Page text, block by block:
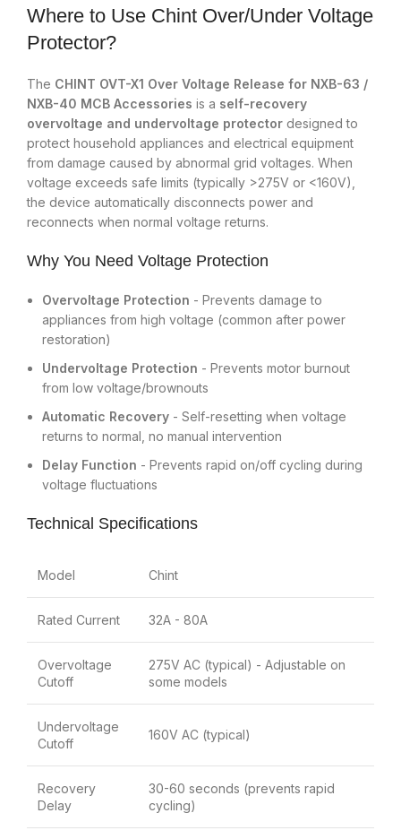
Where to Use Chint Over/Under Voltage
Protector?
The CHINT OVT-X1 Over Voltage Release for NXB-63 /
NXB-40 MCB Accessories is a self-recovery
overvoltage and undervoltage protector designed to
protect household appliances and electrical equipment
from damage caused by abnormal grid voltages. When
voltage exceeds safe limits (typically >275V or <160V),
the device automatically disconnects power and
reconnects when normal voltage returns.
Why You Need Voltage Protection
Overvoltage Protection - Prevents damage to
appliances from high voltage (common after power
restoration)
Undervoltage Protection - Prevents motor burnout
from low voltage/brownouts
Automatic Recovery - Self-resetting when voltage
returns to normal, no manual intervention
Delay Function - Prevents rapid on/off cycling during
voltage fluctuations
Technical Specifications
Model Chint
Rated Current 32A - 80A
Overvoltage
Cutoff
275V AC (typical) - Adjustable on
some models
Undervoltage
Cutoff
160V AC (typical)
Recovery
Delay
30-60 seconds (prevents rapid
cycling)